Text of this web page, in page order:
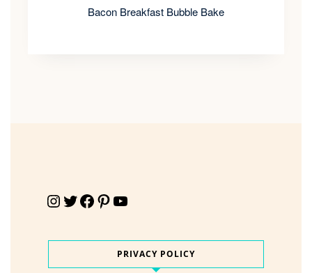
Bacon Breakfast Bubble Bake
Instagram Twitter Facebook Pinterest YouTube
PRIVACY POLICY